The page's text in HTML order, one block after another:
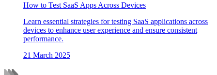
How to Test SaaS Apps Across Devices
Learn essential strategies for testing SaaS applications across
devices to enhance user experience and ensure consistent
performance.
21 March 2025